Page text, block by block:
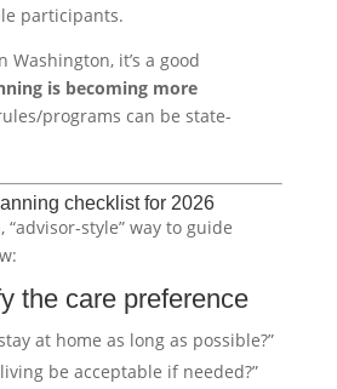
participants.
Washington, it’s a good
is becoming more
programs can be state-
checklist for 2026
“advisor-style” way to guide
the care preference
at home as long as possible?”
be acceptable if needed?”